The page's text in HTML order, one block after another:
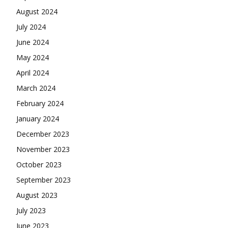
August 2024
July 2024
June 2024
May 2024
April 2024
March 2024
February 2024
January 2024
December 2023
November 2023
October 2023
September 2023
August 2023
July 2023
June 2023